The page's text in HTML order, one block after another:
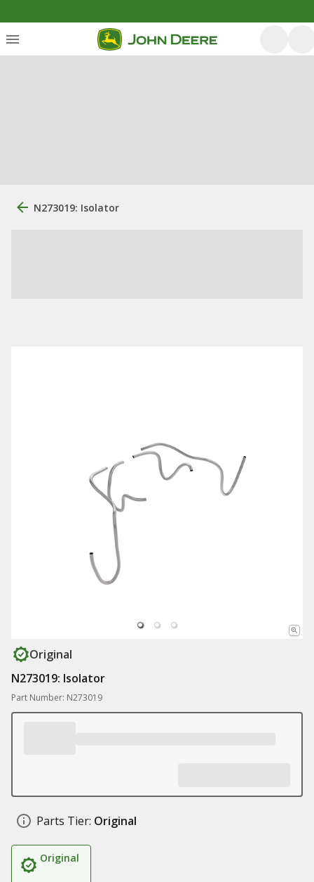
N273019: Isolator
Original
N273019: Isolator
Part Number: N273019
Parts Tier: Original
Original